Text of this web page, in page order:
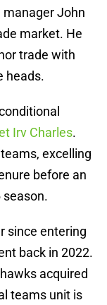
John
market. He
trade with
heads.
Irv Charles.
excelling
before an
season.
since entering
back in 2022.
acquired
teams unit is